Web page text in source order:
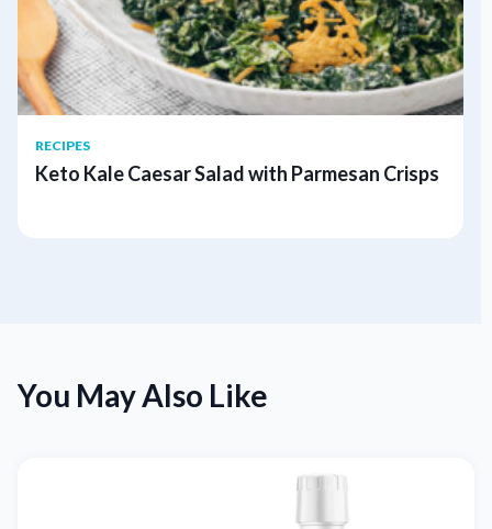
RECIPES
Keto Kale Caesar Salad with Parmesan Crisps
You May Also Like